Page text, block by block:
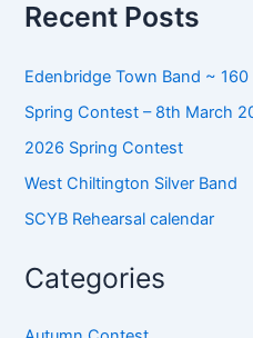
rRecent Posts
Edenbridge Town Band ~
Spring Contest – 8th March
2026 Spring Contest
West Chiltington Silver Band
SCYB Rehearsal calendar
Categories